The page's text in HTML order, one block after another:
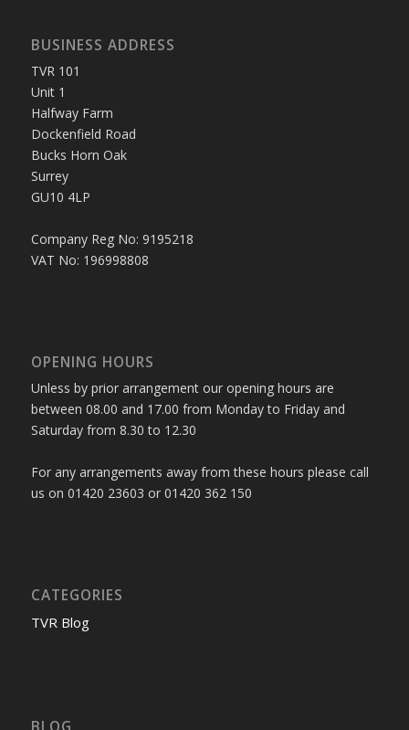
BUSINESS ADDRESS
TVR 101
Unit 1
Halfway Farm
Dockenfield Road
Bucks Horn Oak
Surrey
GU10 4LP
Company Reg No: 9195218
VAT No: 196998808
OPENING HOURS
Unless by prior arrangement our opening hours are
between 08.00 and 17.00 from Monday to Friday and
Saturday from 8.30 to 12.30
For any arrangements away from these hours please call
us on 01420 23603 or 01420 362 150
CATEGORIES
TVR Blog